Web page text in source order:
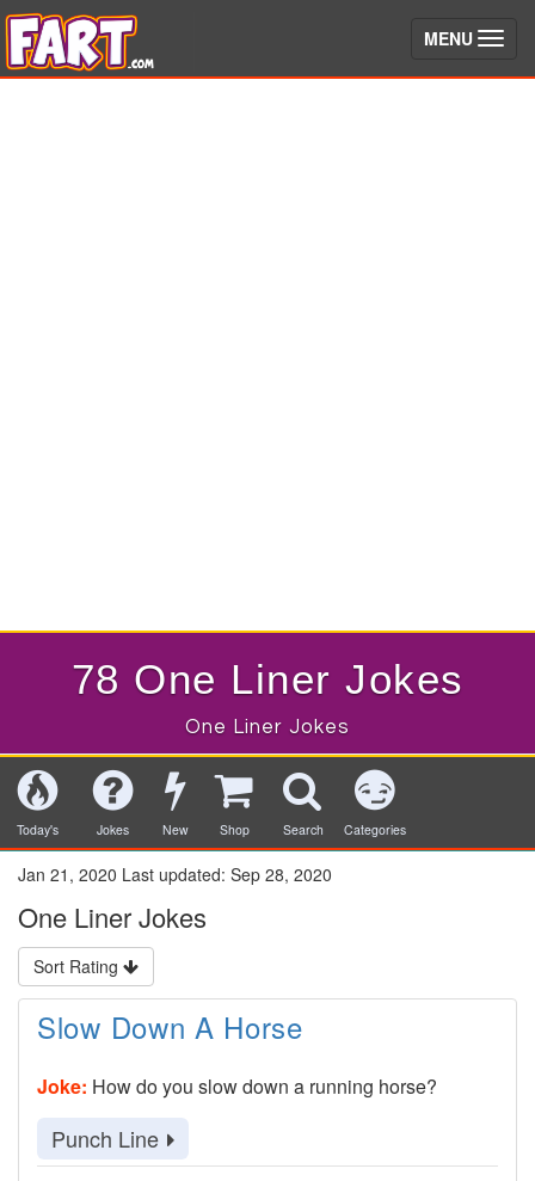
MENU (toggle)
78 One Liner Jokes
One Liner Jokes
Today's Jokes New Shop Search Categories
Jan 21, 2020 Last updated: Sep 28, 2020
One Liner Jokes
Sort Rating
Slow Down A Horse
Joke: How do you slow down a running horse?
Punch Line